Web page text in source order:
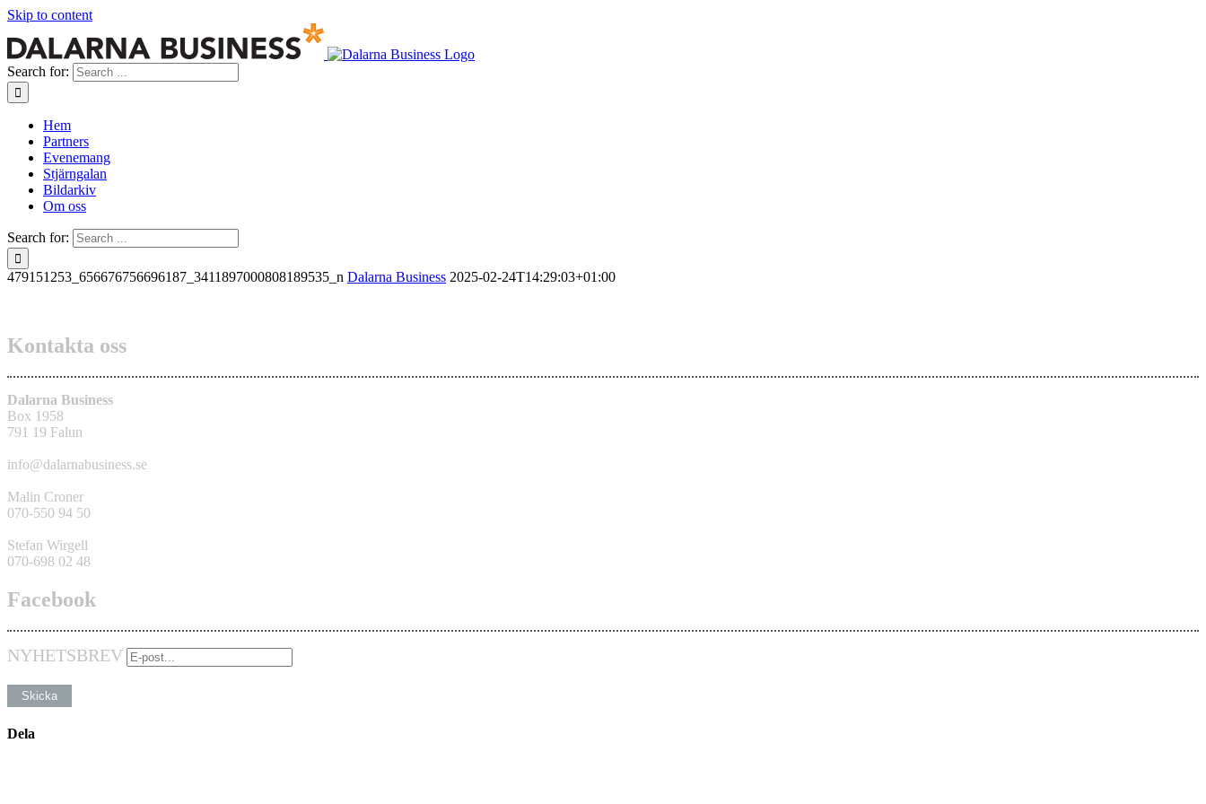
Skip to content
Search for:
Hem
Partners
Evenemang
Stjärngalan
Bildarkiv
Om oss
Search for:
479151253_656676756696187_3411897000808189535_n Dalarna Business 2025-02-24T14:29:03+01:00
Kontakta oss
Dalarna Business
Box 1958
791 19 Falun
info@dalarnabusiness.se
Malin Croner
070-550 94 50
Stefan Wirgell
070-698 02 48
Facebook
NYHETSBREV
Dela